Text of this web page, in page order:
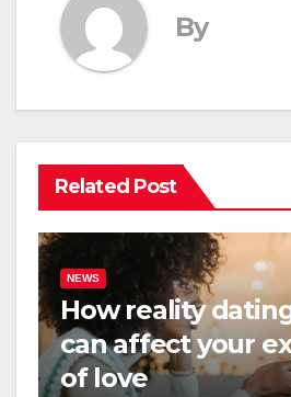
By
Related Post
NEWS
How reality
can affect your
of love